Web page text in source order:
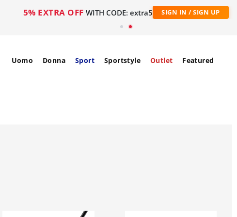
5% EXTRA OFF WITH CODE: extra5 SIGN IN / SIGN UP
Uomo Donna Sport Sportstyle Outlet Featured